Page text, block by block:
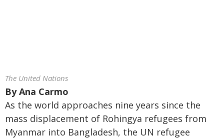
The United Nations
ByAna Carmo
As the world approaches nine years since the
mass displacement of Rohingya refugees from
Myanmar into Bangladesh, the UN refugee